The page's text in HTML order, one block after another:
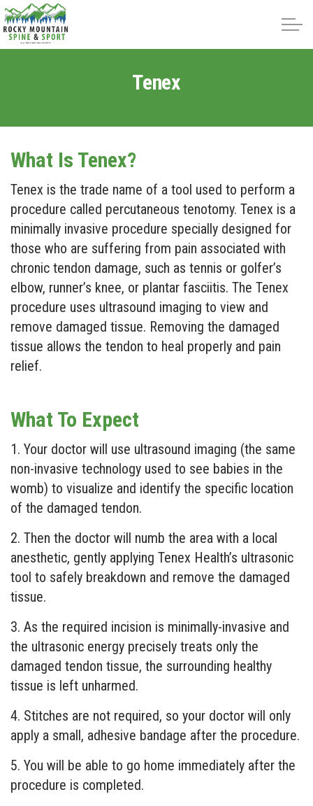
Intracept
Treatments
Reviews
Blog
Contact Us
Tenex
What Is Tenex?
Tenex is the trade name of a tool used to perform a
procedure called percutaneous tenotomy. Tenex is a
minimally invasive procedure specially designed for
those who are suffering from pain associated with
chronic tendon damage, such as tennis or golfer’s
elbow, runner’s knee, or plantar fasciitis. The Tenex
procedure uses ultrasound imaging to view and
remove damaged tissue. Removing the damaged
tissue allows the tendon to heal properly and pain
relief.
What To Expect
1. Your doctor will use ultrasound imaging (the same
non-invasive technology used to see babies in the
womb) to visualize and identify the specific location
of the damaged tendon.
2. Then the doctor will numb the area with a local
anesthetic, gently applying Tenex Health’s ultrasonic
tool to safely breakdown and remove the damaged
tissue.
3. As the required incision is minimally-invasive and
the ultrasonic energy precisely treats only the
damaged tendon tissue, the surrounding healthy
tissue is left unharmed.
4. Stitches are not required, so your doctor will only
apply a small, adhesive bandage after the procedure.
5. You will be able to go home immediately after the
procedure is completed.